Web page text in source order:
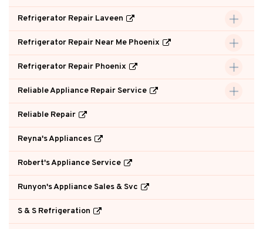
Refrigerator Repair Laveen
Refrigerator Repair Near Me Phoenix
Refrigerator Repair Phoenix
Reliable Appliance Repair Service
Reliable Repair
Reyna's Appliances
Robert's Appliance Service
Runyon's Appliance Sales & Svc
S & S Refrigeration